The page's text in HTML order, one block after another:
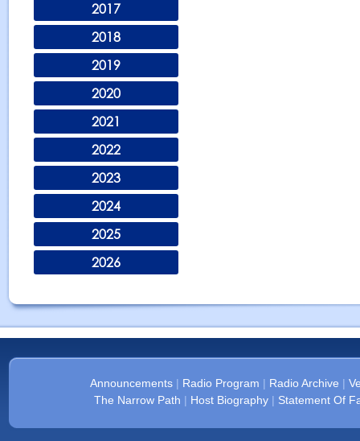
2017
2018
2019
2020
2021
2022
2023
2024
2025
2026
Announcements| Radio Program | Radio Archive |
The Narrow Path | Host Biography| Statement Of